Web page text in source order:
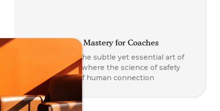
Co-Regulation Mastery for Coaches
A journey into the subtle yet essential art of
co-regulation - where the science of safety
meets the art of human connection